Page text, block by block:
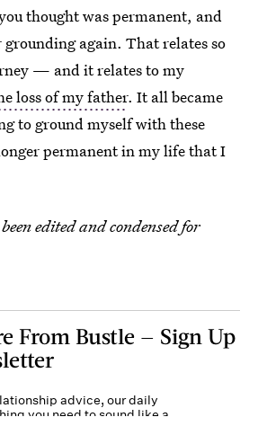
thought was permanent, and
again. That relates so
— and it relates to my
loss of my father. It all became
to ground myself with these
permanent in my life that I
edited and condensed for
From Bustle — Sign Up
advice, our daily
you need to sound like a